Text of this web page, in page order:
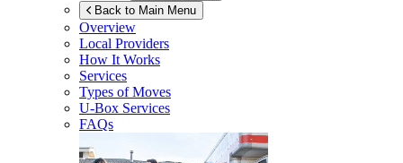
Back to Main Menu
Overview
Local Providers
How It Works
Services
Types of Moves
U-Box Services
FAQs